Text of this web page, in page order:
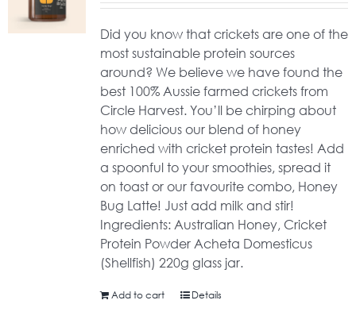
was:
$18.50.
is:
$16.50.
Did you know that crickets are one of the
most sustainable protein sources
around? We believe we have found the
best 100% Aussie farmed crickets from
Circle Harvest. You’ll be chirping about
how delicious our blend of honey
enriched with cricket protein tastes! Add
a spoonful to your smoothies, spread it
on toast or our favourite combo, Honey
Bug Latte! Just add milk and stir!
Ingredients: Australian Honey, Cricket
Protein Powder Acheta Domesticus
(Shellfish) 220g glass jar.
Add to cart Details